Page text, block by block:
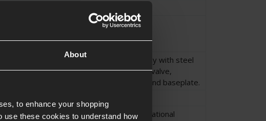
About
to enhance your shopping
use these cookies to understand how
Alloy magazine body with steel
feed spring, brass valve,
polymer feed lips and baseplate.
Salient Arms International